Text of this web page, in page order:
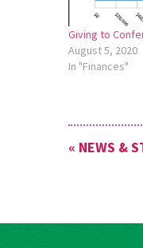
Giving to
August 5, 2020
In "Finances"
« NEWS &